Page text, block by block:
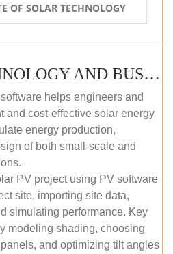
OF SOLAR TECHNOLOGY
PV SOLAR TECHNOLOGY AND BUSINESS MANAGEMENT COURSE (SELF-PACED E-LEARNING)
helps engineers and
and cost-effective solar energy
energy production,
of both small-scale and
PV project using PV software
site, importing site data,
simulating performance. Key
modeling shading, choosing
and optimizing tilt angles